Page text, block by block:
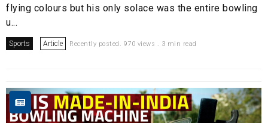
flying colours but his only solace was the entire bowling
u...
Sports Article Recently posted. 970 views . 3 min read